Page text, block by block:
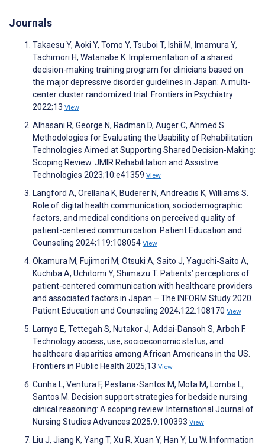
Journals
Takaesu Y, Aoki Y, Tomo Y, Tsuboi T, Ishii M, Imamura Y,
Tachimori H, Watanabe K. Implementation of a shared
decision-making training program for clinicians based on
the major depressive disorder guidelines in Japan: A multi-
center cluster randomized trial. Frontiers in Psychiatry
2022;13 View
Alhasani R, George N, Radman D, Auger C, Ahmed S.
Methodologies for Evaluating the Usability of Rehabilitation
Technologies Aimed at Supporting Shared Decision-Making:
Scoping Review. JMIR Rehabilitation and Assistive
Technologies 2023;10:e41359 View
Langford A, Orellana K, Buderer N, Andreadis K, Williams S.
Role of digital health communication, sociodemographic
factors, and medical conditions on perceived quality of
patient-centered communication. Patient Education and
Counseling 2024;119:108054 View
Okamura M, Fujimori M, Otsuki A, Saito J, Yaguchi-Saito A,
Kuchiba A, Uchitomi Y, Shimazu T. Patients’ perceptions of
patient-centered communication with healthcare providers
and associated factors in Japan – The INFORM Study 2020.
Patient Education and Counseling 2024;122:108170 View
Larnyo E, Tettegah S, Nutakor J, Addai-Dansoh S, Arboh F.
Technology access, use, socioeconomic status, and
healthcare disparities among African Americans in the US.
Frontiers in Public Health 2025;13 View
Cunha L, Ventura F, Pestana-Santos M, Mota M, Lomba L,
Santos M. Decision support strategies for bedside nursing
clinical reasoning: A scoping review. International Journal of
Nursing Studies Advances 2025;9:100393 View
Liu J, Jiang K, Yang T, Xu R, Xuan Y, Han Y, Lu W. Information